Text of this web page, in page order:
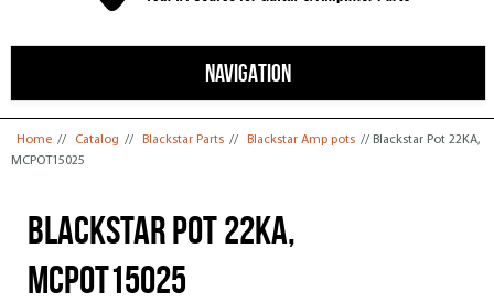
NAVIGATION
You are here
Home // Catalog // Blackstar Parts // Blackstar Amp pots // Blackstar Pot 22KA,
MCPOT15025
Blackstar Pot 22KA,
MCPOT15025